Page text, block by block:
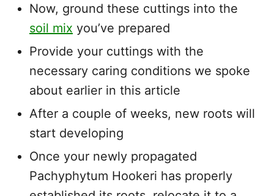
Now, ground these cuttings into the
soil mix you’ve prepared
Provide your cuttings with the
necessary caring conditions we spoke
about earlier in this article
After a couple of weeks, new roots will
start developing
Once your newly propagated
Pachyphytum Hookeri has properly